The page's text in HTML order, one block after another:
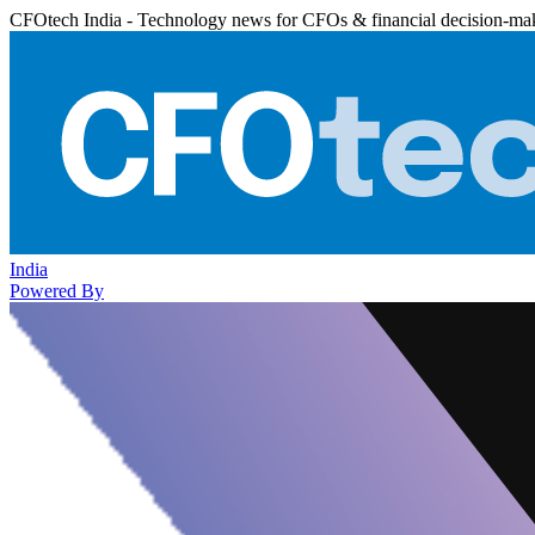
CFOtech India - Technology news for CFOs & financial decision-
India
Powered By